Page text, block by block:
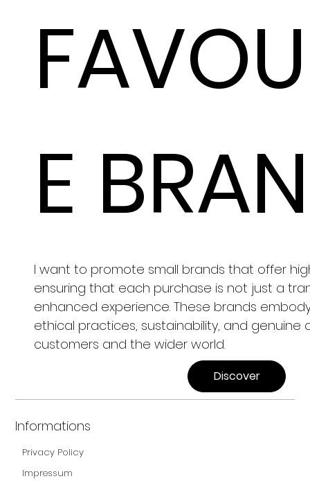
E
I want to promote small brands that offer
ensuring that each purchase is not just a
enhanced experience. These brands
ethical practices, sustainability, and genuine
customers and the wider world.
Discover
Informations
Privacy Policy
Impressum